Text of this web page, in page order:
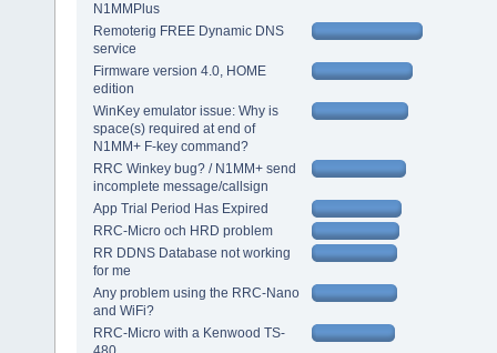
N1MMPlus
Remoterig FREE Dynamic DNS
service
Firmware version 4.0, HOME
edition
WinKey emulator issue: Why is
space(s) required at end of
N1MM+ F-key command?
RRC Winkey bug? / N1MM+ send
incomplete message/callsign
App Trial Period Has Expired
RRC-Micro och HRD problem
RR DDNS Database not working
for me
Any problem using the RRC-Nano
and WiFi?
RRC-Micro with a Kenwood TS-